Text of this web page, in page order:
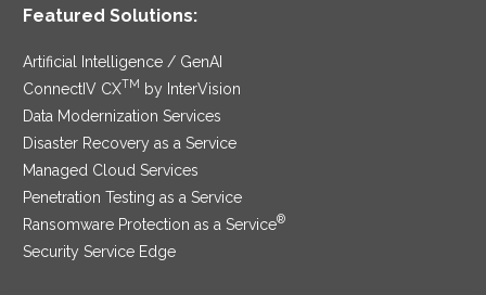
Featured Solutions:
Artificial Intelligence / GenAI
ConnectIV CXTM
by InterVision
Data Modernization Services
Disaster Recovery as a Service
Managed Cloud Services
Penetration Testing as a Service
Ransomware Protection as a Service®
Security Service Edge